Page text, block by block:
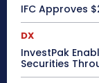
IFC Approves
DX
InvestPak
Securities